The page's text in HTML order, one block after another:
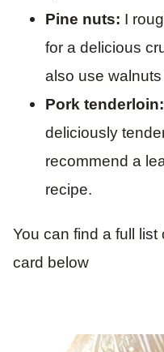
Pine nuts: I
for a delicious
also use
Pork tenderloin:
deliciously
recommend a
recipe.
You can find a full
card below